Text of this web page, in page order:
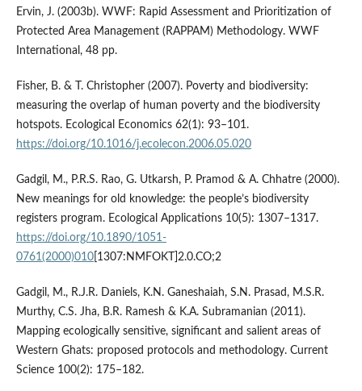
Ervin, J. (2003b). WWF: Rapid Assessment and Prioritization of
Protected Area Management (RAPPAM) Methodology. WWF
International, 48 pp.
Fisher, B. & T. Christopher (2007). Poverty and biodiversity:
measuring the overlap of human poverty and the biodiversity
hotspots. Ecological Economics 62(1): 93–101.
https://doi.org/10.1016/j.ecolecon.2006.05.020
Gadgil, M., P.R.S. Rao, G. Utkarsh, P. Pramod & A. Chhatre (2000).
New meanings for old knowledge: the people’s biodiversity
registers program. Ecological Applications 10(5): 1307–1317.
https://doi.org/10.1890/1051-
0761(2000)010[1307:NMFOKT]2.0.CO;2
Gadgil, M., R.J.R. Daniels, K.N. Ganeshaiah, S.N. Prasad, M.S.R.
Murthy, C.S. Jha, B.R. Ramesh & K.A. Subramanian (2011).
Mapping ecologically sensitive, significant and salient areas of
Western Ghats: proposed protocols and methodology. Current
Science 100(2): 175–182.